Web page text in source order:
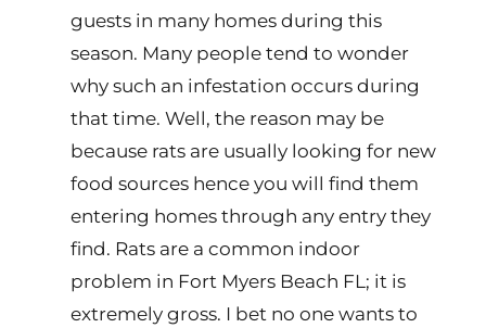
guests in many homes during this
season. Many people tend to wonder
why such an infestation occurs during
that time. Well, the reason may be
because rats are usually looking for new
food sources hence you will find them
entering homes through any entry they
find. Rats are a common indoor
problem in Fort Myers Beach FL; it is
extremely gross. I bet no one wants to